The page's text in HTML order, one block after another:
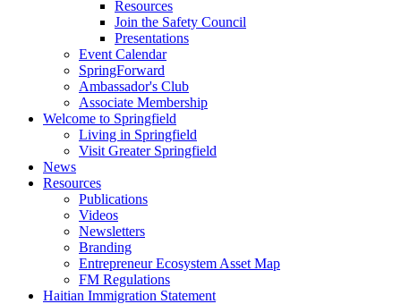
Resources
Join the Safety Council
Presentations
Event Calendar
SpringForward
Ambassador's Club
Associate Membership
Welcome to Springfield
Living in Springfield
Visit Greater Springfield
News
Resources
Publications
Videos
Newsletters
Branding
Entrepreneur Ecosystem Asset Map
FM Regulations
Haitian Immigration Statement